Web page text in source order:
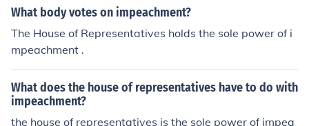
What body votes on impeachment?
The House of Representatives holds the sole power of i
mpeachment .
What does the house of representatives have to do with
impeachment?
the house of representatives is the sole power of impea